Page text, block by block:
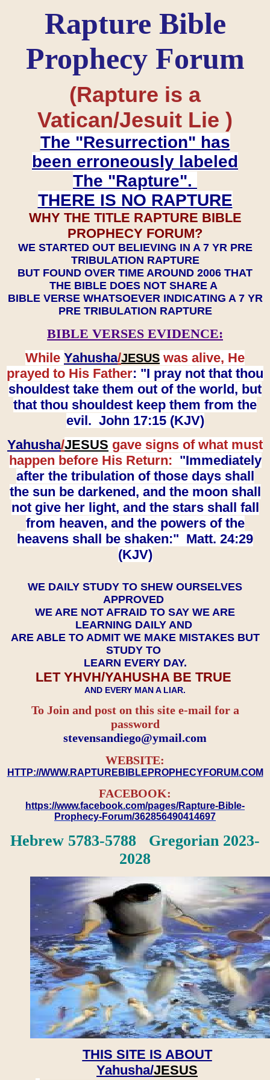
Rapture Bible
Prophecy Forum
(Rapture is a
Vatican/Jesuit Lie )
The "Resurrection" has
been erroneously labeled
The "Rapture".
THERE IS NO RAPTURE
WHY THE TITLE RAPTURE BIBLE
PROPHECY FORUM?
WE STARTED OUT BELIEVING IN A 7 YR PRE
TRIBULATION RAPTURE
BUT FOUND OVER TIME AROUND 2006 THAT
THE BIBLE DOES NOT SHARE A
BIBLE VERSE WHATSOEVER INDICATING A 7 YR
PRE TRIBULATION RAPTURE
BIBLE VERSES EVIDENCE:
While Yahusha/JESUS was alive, He
prayed to His Father: "I pray not that thou
shouldest take them out of the world, but
that thou shouldest keep them from the
evil. John 17:15 (KJV)
Yahusha/JESUS gave signs of what must
happen before His Return: "Immediately
after the tribulation of those days shall
the sun be darkened, and the moon shall
not give her light, and the stars shall fall
from heaven, and the powers of the
heavens shall be shaken:" Matt. 24:29
(KJV)
WE DAILY STUDY TO SHEW OURSELVES
APPROVED
WE ARE NOT AFRAID TO SAY WE ARE
LEARNING DAILY AND
ARE ABLE TO ADMIT WE MAKE MISTAKES BUT
STUDY TO
LEARN EVERY DAY.
LET YHVH/YAHUSHA BE TRUE
AND EVERY MAN A LIAR.
To Join and post on this site e-mail for a
password
​​​​​​​stevensandiego@ymail.com
WEBSITE:
HTTP://WWW.RAPTUREBIBLEPROPHECYFORUM.COM
FACEBOOK:
https://www.facebook.com/pages/Rapture-Bible-
Prophecy-Forum/362856490414697
Hebrew 5783-5788 Gregorian 2023-
2028
THIS SITE IS ABOUT
Yahusha/JESUS